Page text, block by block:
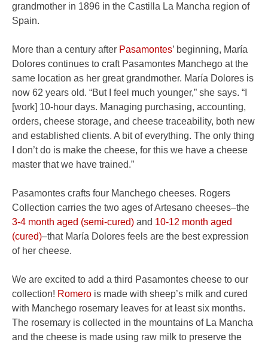
grandmother in 1896 in the Castilla La Mancha region of
Spain.
More than a century after Pasamontes’ beginning, María
Dolores continues to craft Pasamontes Manchego at the
same location as her great grandmother. María Dolores is
now 62 years old. “But I feel much younger,” she says. “I
[work] 10-hour days. Managing purchasing, accounting,
orders, cheese storage, and cheese traceability, both new
and established clients. A bit of everything. The only thing
I don’t do is make the cheese, for this we have a cheese
master that we have trained.”
Pasamontes crafts four Manchego cheeses. Rogers
Collection carries the two ages of Artesano cheeses–the
3-4 month aged (semi-cured) and 10-12 month aged
(cured)–that María Dolores feels are the best expression
of her cheese.
We are excited to add a third Pasamontes cheese to our
collection! Romero is made with sheep’s milk and cured
with Manchego rosemary leaves for at least six months.
The rosemary is collected in the mountains of La Mancha
and the cheese is made using raw milk to preserve the